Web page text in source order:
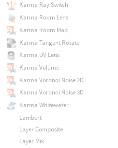
Karma Ray Switch
Karma Room Lens
Karma Room Map
Karma Tangent Rotate
Karma UV Lens
Karma Volume
Karma Voronoi Noise 2D
Karma Voronoi Noise 3D
Karma Whitewater
Lambert
Layer Composite
Layer Mix